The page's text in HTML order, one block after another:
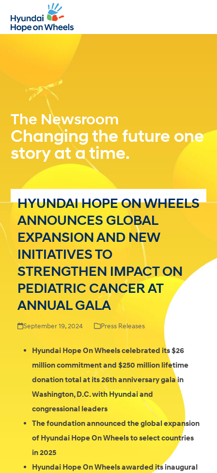
mobile
menu
mobile
menu
The Newsroom
Changing the future one
story at a time.
HYUNDAI HOPE ON WHEELS
ANNOUNCES GLOBAL
EXPANSION AND NEW
INITIATIVES TO
STRENGTHEN IMPACT ON
PEDIATRIC CANCER AT
ANNUAL GALA
September 19, 2024 Press Releases
Hyundai Hope On Wheels celebrated its $26
million commitment and $250 million lifetime
donation total at its 26th anniversary gala in
Washington, D.C. with Hyundai and
congressional leaders
The foundation announced the global expansion
of Hyundai Hope On Wheels to select countries
in 2025
Hyundai Hope On Wheels awarded its inaugural